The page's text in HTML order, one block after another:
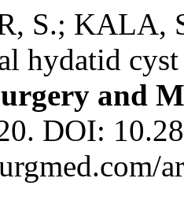
S.; KALA,
hydatid
and
DOI: